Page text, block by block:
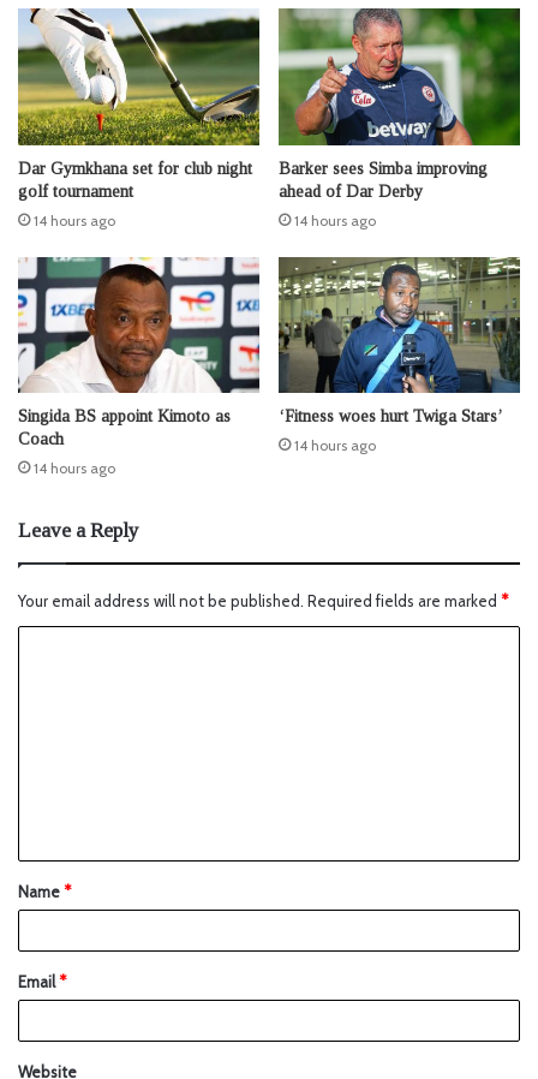
Dar Gymkhana set for club night
golf tournament
14 hours ago
Barker sees Simba improving
ahead of Dar Derby
14 hours ago
Singida BS appoint Kimoto as
Coach
14 hours ago
‘Fitness woes hurt Twiga Stars’
14 hours ago
Leave a Reply
Your email address will not be published. Required fields are marked *
Name*
Email*
Website